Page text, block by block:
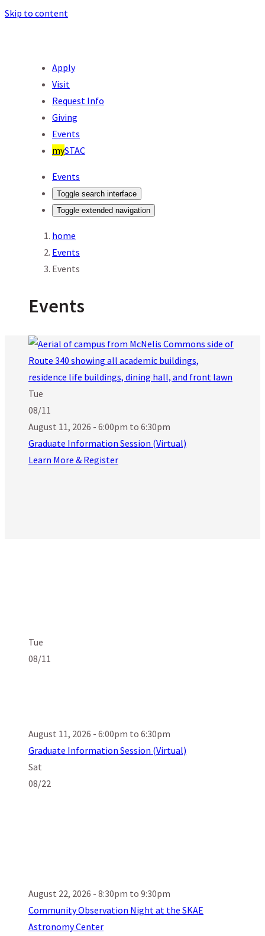
Skip to content
Apply
Visit
Request Info
Giving
Events
mySTAC
Events
Toggle search interface
Toggle extended navigation
home
Events
Events
Events
Tue
08/11
August 11, 2026 - 6:00pm to 6:30pm
Graduate Information Session (Virtual)
Learn More & Register
Tue
08/11
August 11, 2026 - 6:00pm to 6:30pm
Graduate Information Session (Virtual)
Sat
08/22
August 22, 2026 - 8:30pm to 9:30pm
Community Observation Night at the SKAE
Astronomy Center